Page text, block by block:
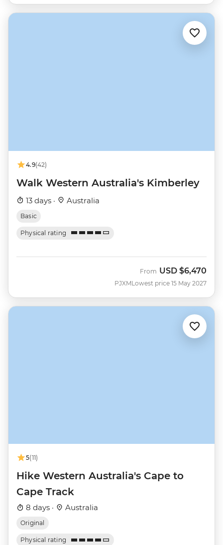
4.9(42)
Walk Western Australia's Kimberley
13 days · Australia
Basic
Physical rating
PJXM
From USD $6,470
Lowest price 15 May 2027
5(11)
Hike Western Australia's Cape to
Cape Track
8 days · Australia
Original
Physical rating